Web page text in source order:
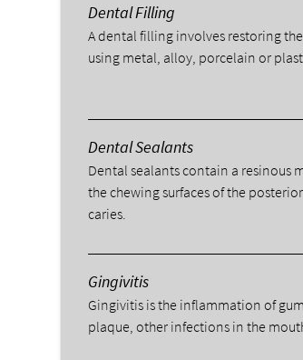
Dental Filling
A dental filling involves restoring
using metal, alloy, porcelain or
Dental Sealants
Dental sealants contain a resinous
the chewing surfaces of the
caries.
Gingivitis
Gingivitis is the inflammation of
plaque, other infections in the